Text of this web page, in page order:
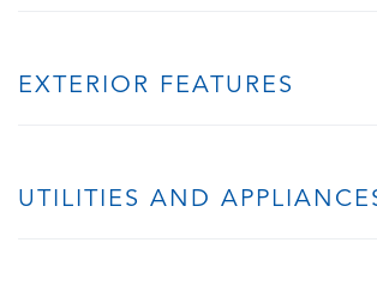
EXTERIOR FEATURES
UTILITIES AND